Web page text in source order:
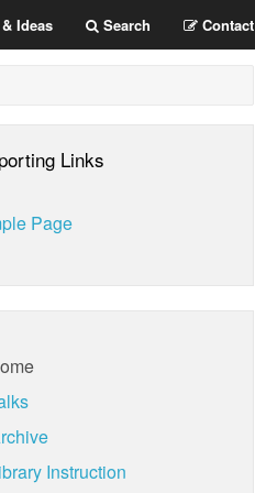
Ideas Search Contact
Links
Page
Instruction